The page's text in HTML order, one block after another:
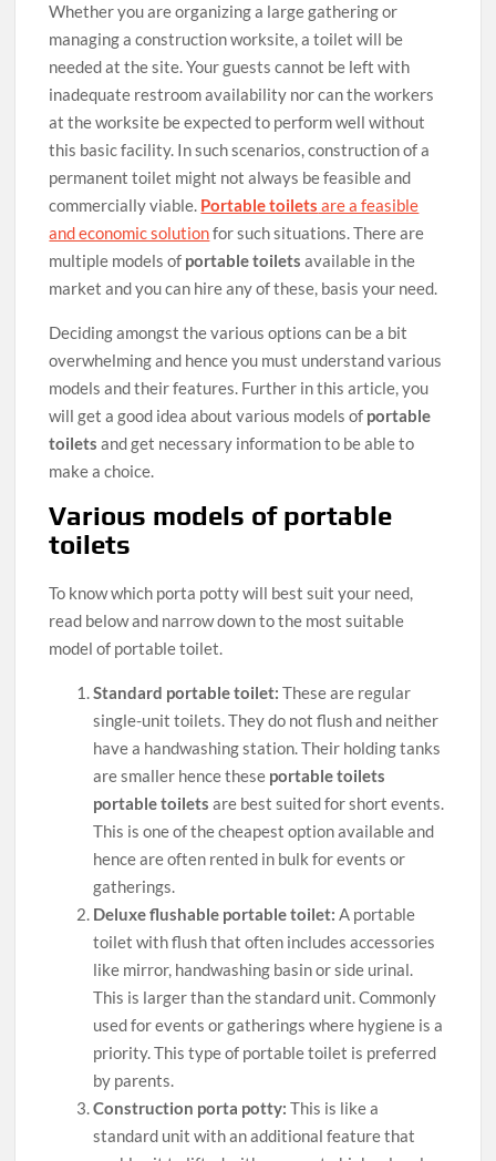
Whether you are organizing a large gathering or
managing a construction worksite, a toilet will be
needed at the site. Your guests cannot be left with
inadequate restroom availability nor can the workers
at the worksite be expected to perform well without
this basic facility. In such scenarios, construction of a
permanent toilet might not always be feasible and
commercially viable. Portable toilets are a feasible
and economic solutionfor such situations. There are
multiple models of portable toiletsavailable in the
market and you can hire any of these, basis your need.
Deciding amongst the various options can be a bit
overwhelming and hence you must understand various
models and their features. Further in this article, you
will get a good idea about various models of portable
toiletsand get necessary information to be able to
make a choice.
Various models of portable
toilets
To know which porta potty will best suit your need,
read below and narrow down to the most suitable
model of portable toilet.
Standard portable toilet: These are regular
single-unit toilets. They do not flush and neither
have a handwashing station. Their holding tanks
are smaller hence these portable toilets
portable toiletsare best suited for short events.
This is one of the cheapest option available and
hence are often rented in bulk for events or
gatherings.
Deluxe flushable portable toilet: A portable
toilet with flush that often includes accessories
like mirror, handwashing basin or side urinal.
This is larger than the standard unit. Commonly
used for events or gatherings where hygiene is a
priority. This type of portable toilet is preferred
by parents.
Construction porta potty: This is like a
standard unit with an additional feature that